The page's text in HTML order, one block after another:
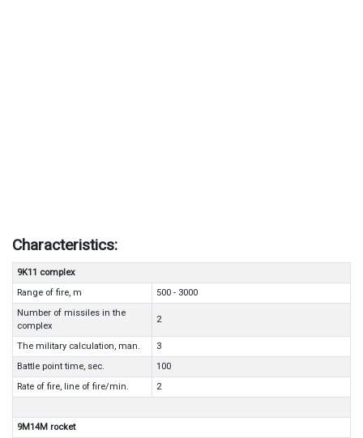
Characteristics:
9K11 complex
Range of fire, m
500 - 3000
Number of missiles in the
complex
2
The military calculation, man.
3
Battle point time, sec.
100
Rate of fire, line of fire/min.
2
9M14M rocket